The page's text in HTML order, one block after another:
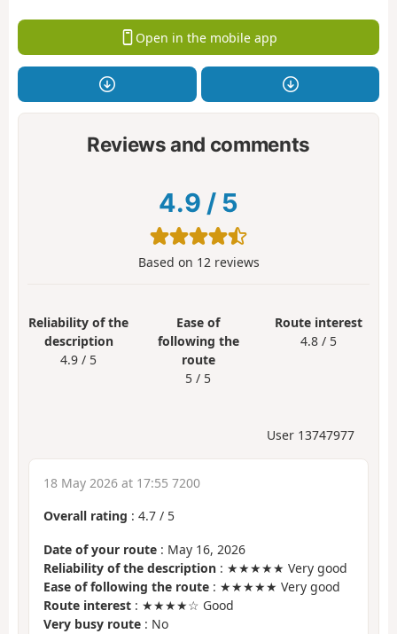
Open in the mobile app
Reviews and comments
4.9 / 5
Based on 12reviews
Reliability of the
description
4.9 / 5
Ease of
following the
route
5 / 5
Route interest
4.8 / 5
User 13747977
18 May 2026 at 17:55 7200
Overall rating : 4.7 / 5
Date of your route : May 16, 2026
Reliability of the description : ★★★★★ Very good
Ease of following the route : ★★★★★ Very good
Route interest : ★★★★☆ Good
Very busy route : No